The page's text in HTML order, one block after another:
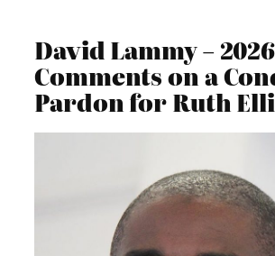
David Lammy – 2026
Comments on a
Pardon for Ruth